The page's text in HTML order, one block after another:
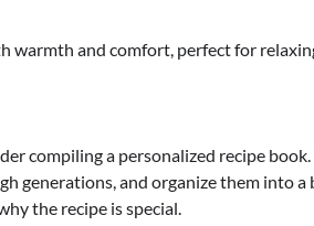
warmth and comfort, perfect for
compiling a personalized recipe
generations, and organize them into
the recipe is special.